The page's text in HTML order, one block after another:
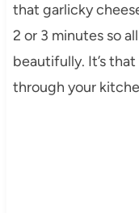
that garlicky
2 or 3 minutes so
beautifully. It’s
through your